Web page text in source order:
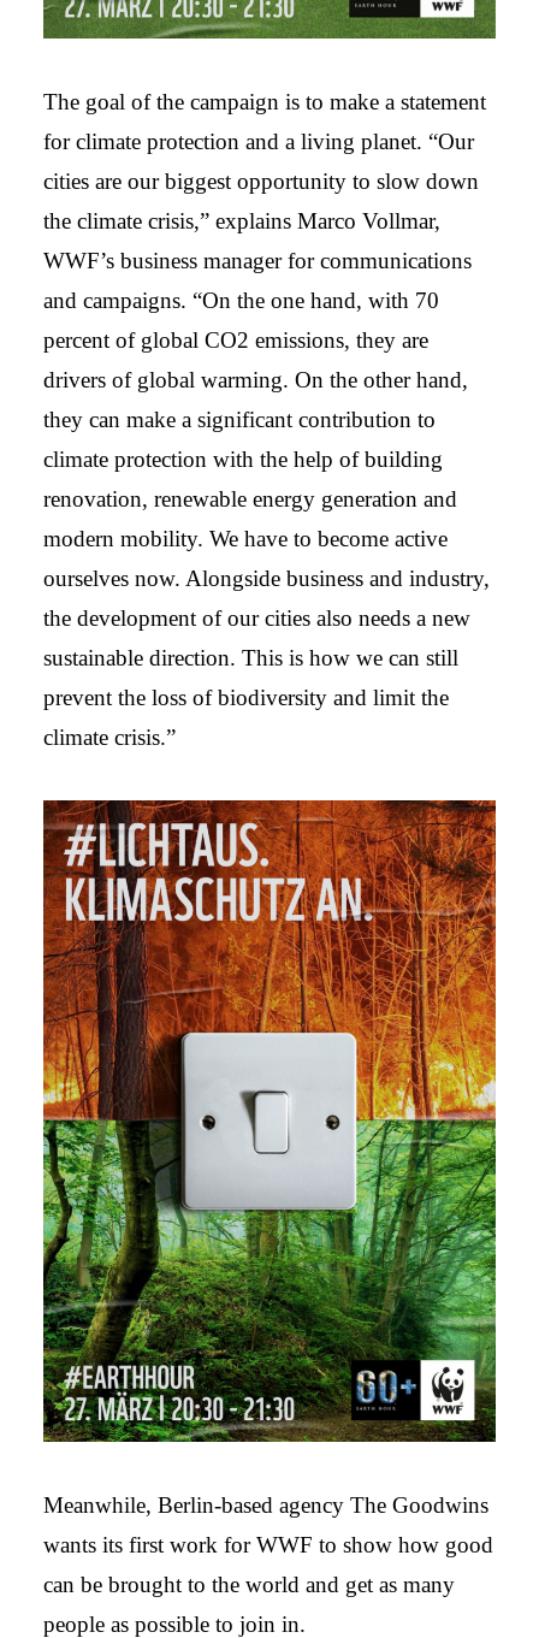
The goal of the campaign is to make a statement
for climate protection and a living planet. “Our
cities are our biggest opportunity to slow down
the climate crisis,” explains Marco Vollmar,
WWF’s business manager for communications
and campaigns. “On the one hand, with 70
percent of global CO2 emissions, they are
drivers of global warming. On the other hand,
they can make a significant contribution to
climate protection with the help of building
renovation, renewable energy generation and
modern mobility. We have to become active
ourselves now. Alongside business and industry,
the development of our cities also needs a new
sustainable direction. This is how we can still
prevent the loss of biodiversity and limit the
climate crisis.”
Meanwhile, Berlin-based agency The Goodwins
wants its first work for WWF to show how good
can be brought to the world and get as many
people as possible to join in.